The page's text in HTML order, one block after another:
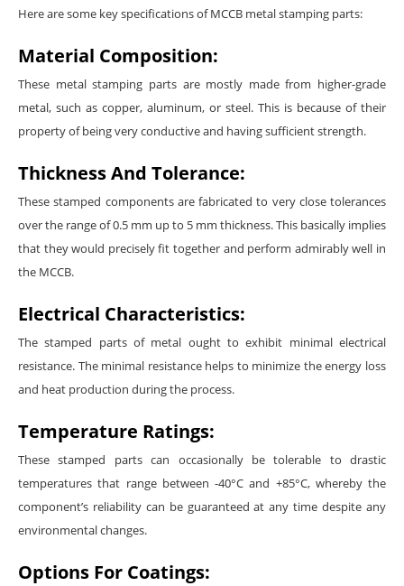
Here are some key specifications of MCCB metal stamping parts:
Material Composition:
These metal stamping parts are mostly made from higher-grade
metal, such as copper, aluminum, or steel. This is because of their
property of being very conductive and having sufficient strength.
Thickness And Tolerance:
These stamped components are fabricated to very close tolerances
over the range of 0.5 mm up to 5 mm thickness. This basically implies
that they would precisely fit together and perform admirably well in
the MCCB.
Electrical Characteristics:
The stamped parts of metal ought to exhibit minimal electrical
resistance. The minimal resistance helps to minimize the energy loss
and heat production during the process.
Temperature Ratings:
These stamped parts can occasionally be tolerable to drastic
temperatures that range between -40°C and +85°C, whereby the
component’s reliability can be guaranteed at any time despite any
environmental changes.
Options For Coatings: